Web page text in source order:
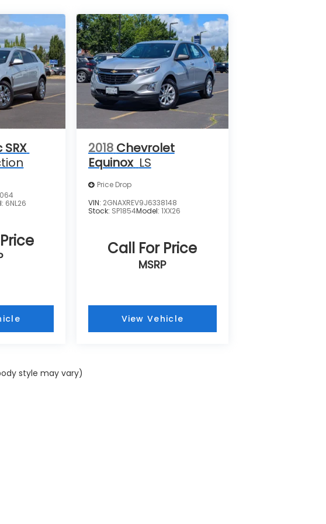
6NL26
2018 Chevrolet
Equinox LS
Price Drop
VIN: 2GNAXREV9J6338148
Stock: SP1854Model: 1XX26
Call For Price
MSRP
View Vehicle
style may vary)